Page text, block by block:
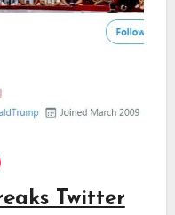
Twitter